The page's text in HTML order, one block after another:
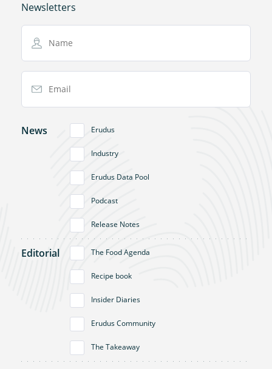
Newsletters
Name
News Erudus
Industry
Erudus Data Pool
Podcast
Release Notes
Editorial The Food Agenda
Recipe book
Insider Diaries
Erudus Community
The Takeaway